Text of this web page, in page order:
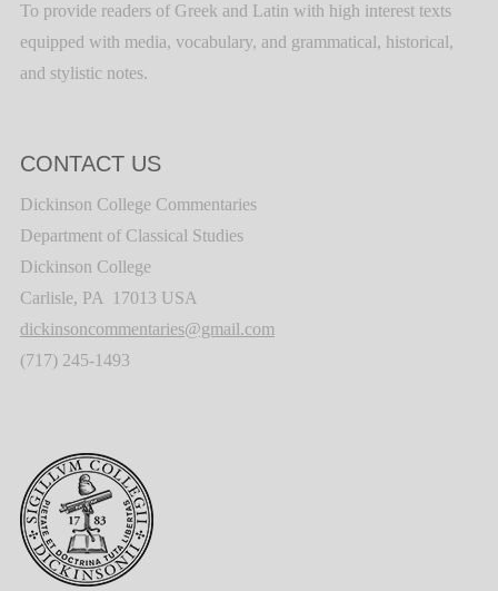
To provide readers of Greek and Latin with high interest texts
equipped with media, vocabulary, and grammatical, historical,
and stylistic notes.
CONTACT US
Dickinson College Commentaries
Department of Classical Studies
Dickinson College
Carlisle, PA 17013 USA
dickinsoncommentaries@gmail.com
(717) 245-1493